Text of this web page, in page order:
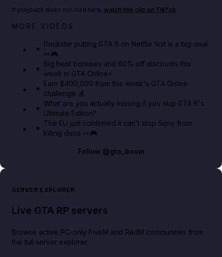
Netflix rep just confirmed creators can react to the
If playback does not load here, watch this clip on TikTok.
MORE VIDEOS
Rockstar putting GTA 6 on Netflix first is a big deal
👀🎮
Big heist bonuses and 60% off discounts this
week in GTA Online⚡
Earn $400,000 from this week's GTA Online
challenge 💰
What are you actually missing if you skip GTA 6's
Ultimate Edition?
The EU just confirmed it can't stop Sony from
killing discs 👀🎮
Follow @gta_boom
SERVER EXPLORER
Live GTA RP servers
Browse active PC-only FiveM and RedM communities from
the full server explorer.